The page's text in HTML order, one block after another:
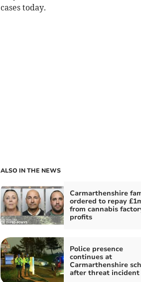
cases today.
ALSO IN THE NEWS
Carmarthenshire
ordered to repay
from cannabis
profits
Police presence
continues at
Carmarthenshire
after threat incident